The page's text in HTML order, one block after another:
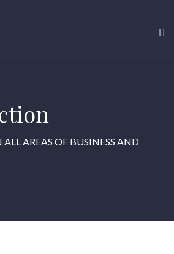
ALL AREAS OF BUSINESS AND